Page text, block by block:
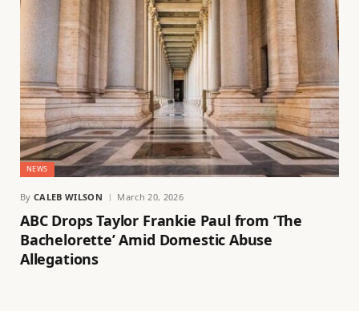
NEWS
By CALEB WILSON March 20, 2026
ABC Drops Taylor Frankie Paul from ‘The
Bachelorette’ Amid Domestic Abuse
Allegations